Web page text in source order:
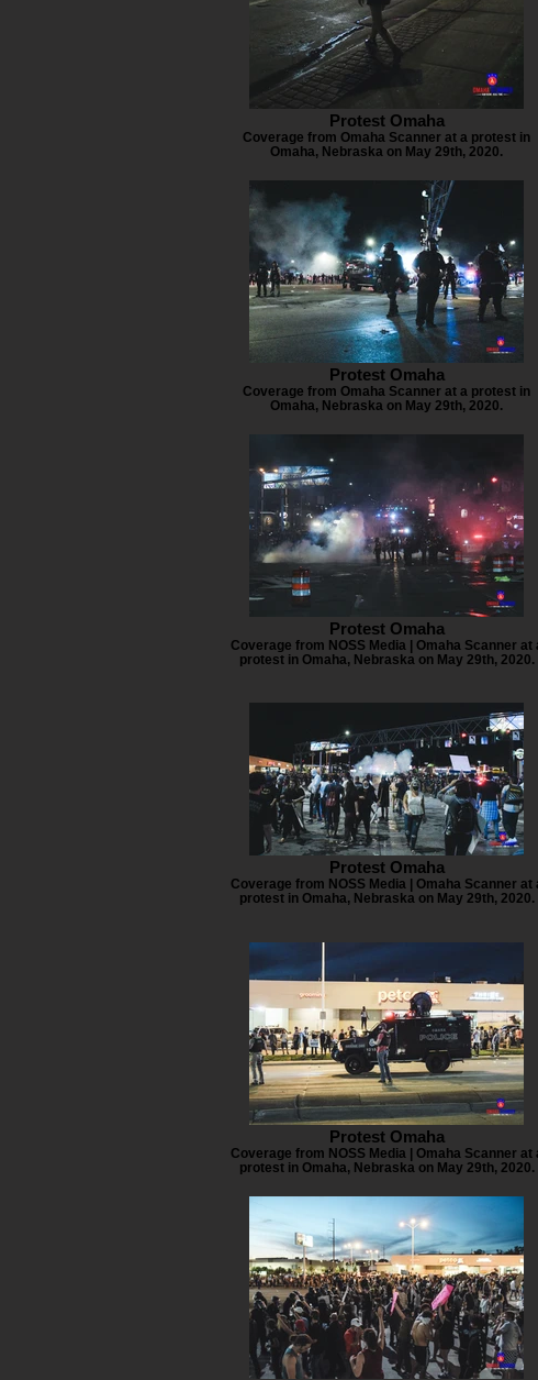
Protest Omaha
Coverage from Omaha Scanner at a protest in
Omaha, Nebraska on May 29th, 2020.
Protest Omaha
Coverage from Omaha Scanner at a protest in
Omaha, Nebraska on May 29th, 2020.
Protest Omaha
Coverage from NOSS Media | Omaha Scanner at
protest in Omaha, Nebraska on May 29th, 2020.
Protest Omaha
Coverage from NOSS Media | Omaha Scanner at
protest in Omaha, Nebraska on May 29th, 2020.
Protest Omaha
Coverage from NOSS Media | Omaha Scanner at
protest in Omaha, Nebraska on May 29th, 2020.